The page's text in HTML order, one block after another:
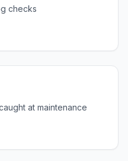
checks
at maintenance